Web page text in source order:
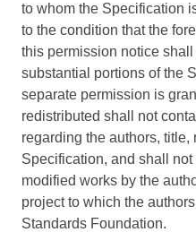
to whom the Specification
to the condition that the
this permission notice
substantial portions of the
separate permission is
redistributed shall not
regarding the authors, title,
Specification, and shall
modified works by the
project to which the
Standards Foundation.